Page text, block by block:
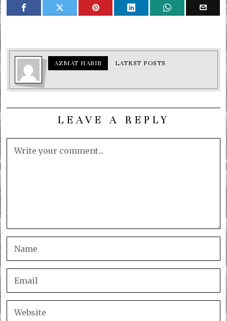
AZMAT HABIB LATEST POSTS
LEAVE A REPLY